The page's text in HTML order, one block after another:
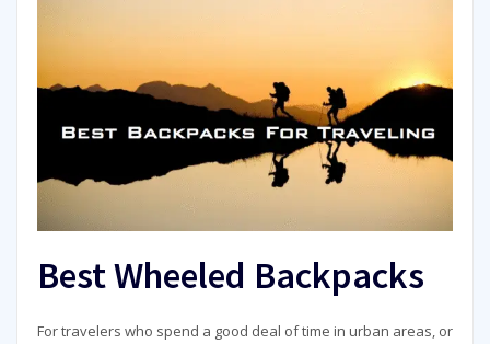
Best Wheeled Backpacks
For travelers who spend a good deal of time in urban areas, or